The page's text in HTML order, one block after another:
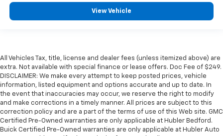
View Vehicle
All Vehicles Tax, title, license and dealer fees (unless itemized above) are
extra. Not available with special finance or lease offers. Doc Fee of $249.
DISCLAIMER: We make every attempt to keep posted prices, vehicle
information, listed equipment and options accurate and up to date. In
the event that inaccuracies may occur, we reserve the right to modify
and make corrections in a timely manner. All prices are subject to this
correction policy and are a part of the terms of use of this Web site. GMC
Certified Pre-Owned warranties are only applicable at Hubler Bedford.
Buick Certified Pre-Owned warranties are only applicable at Hubler Auto